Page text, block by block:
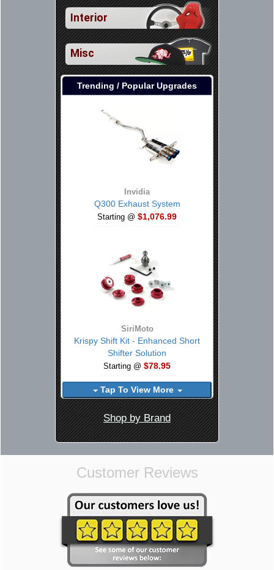
Interior
Misc
Trending / Popular Upgrades
Invidia
Q300 Exhaust System
Starting @ $1,076.99
SiriMoto
Krispy Shift Kit - Enhanced Short
Shifter Solution
Starting @ $78.95
Tap To View More
Shop by Brand
Customer Reviews